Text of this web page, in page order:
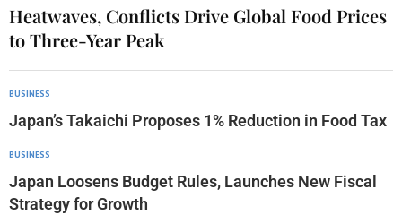
Heatwaves, Conflicts Drive Global Food Prices
to Three-Year Peak
BUSINESS
Japan’s Takaichi Proposes 1% Reduction in Food Tax
BUSINESS
Japan Loosens Budget Rules, Launches New Fiscal
Strategy for Growth